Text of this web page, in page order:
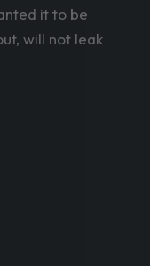
it to be
will not leak